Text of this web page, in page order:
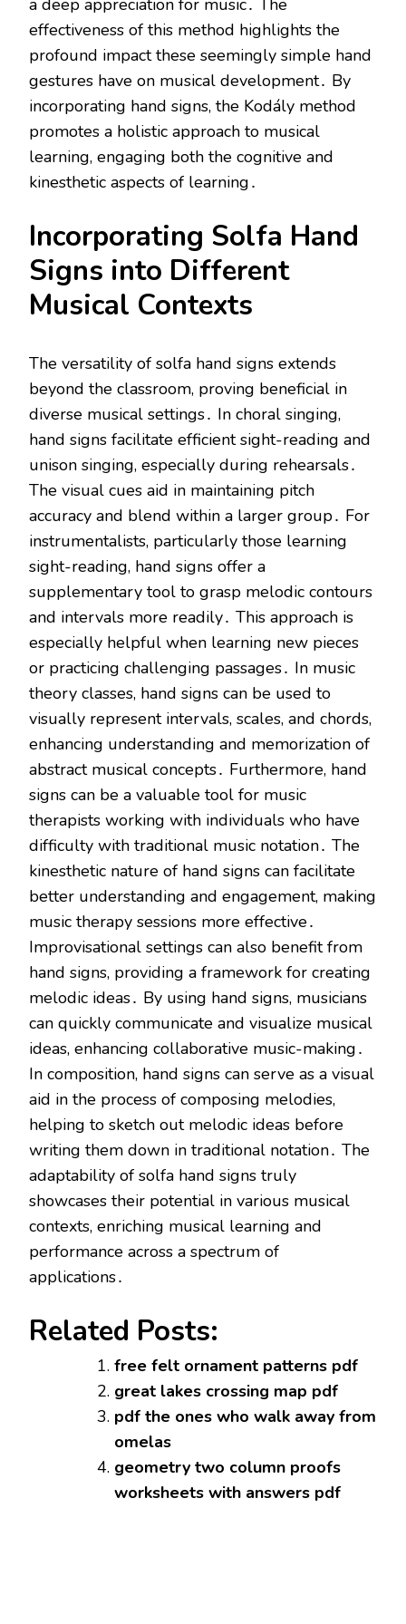
a deep appreciation for music․ The
effectiveness of this method highlights the
profound impact these seemingly simple hand
gestures have on musical development․ By
incorporating hand signs, the Kodály method
promotes a holistic approach to musical
learning, engaging both the cognitive and
kinesthetic aspects of learning․
Incorporating Solfa Hand
Signs into Different
Musical Contexts
The versatility of solfa hand signs extends
beyond the classroom, proving beneficial in
diverse musical settings․ In choral singing,
hand signs facilitate efficient sight-reading and
unison singing, especially during rehearsals․
The visual cues aid in maintaining pitch
accuracy and blend within a larger group․ For
instrumentalists, particularly those learning
sight-reading, hand signs offer a
supplementary tool to grasp melodic contours
and intervals more readily․ This approach is
especially helpful when learning new pieces
or practicing challenging passages․ In music
theory classes, hand signs can be used to
visually represent intervals, scales, and chords,
enhancing understanding and memorization of
abstract musical concepts․ Furthermore, hand
signs can be a valuable tool for music
therapists working with individuals who have
difficulty with traditional music notation․ The
kinesthetic nature of hand signs can facilitate
better understanding and engagement, making
music therapy sessions more effective․
Improvisational settings can also benefit from
hand signs, providing a framework for creating
melodic ideas․ By using hand signs, musicians
can quickly communicate and visualize musical
ideas, enhancing collaborative music-making․
In composition, hand signs can serve as a visual
aid in the process of composing melodies,
helping to sketch out melodic ideas before
writing them down in traditional notation․ The
adaptability of solfa hand signs truly
showcases their potential in various musical
contexts, enriching musical learning and
performance across a spectrum of
applications․
Related Posts:
free felt ornament patterns pdf
great lakes crossing map pdf
pdf the ones who walk away from
omelas
geometry two column proofs
worksheets with answers pdf